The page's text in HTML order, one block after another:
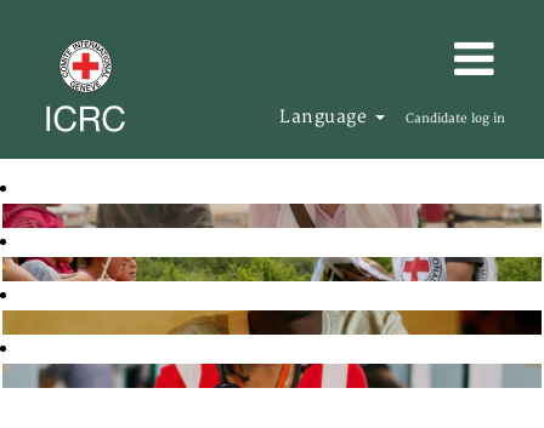
Language Candidate log in